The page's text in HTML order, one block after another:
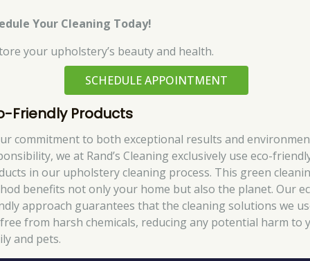
Your Cleaning Today!
your upholstery’s beauty and health.
SCHEDULE APPOINTMENT
Friendly Products
commitment to both exceptional results and
we at Rand’s Cleaning exclusively use eco-
in our upholstery cleaning process. This green
benefits not only your home but also the planet. Our
approach guarantees that the cleaning solutions we
from harsh chemicals, reducing any potential harm to
and pets.